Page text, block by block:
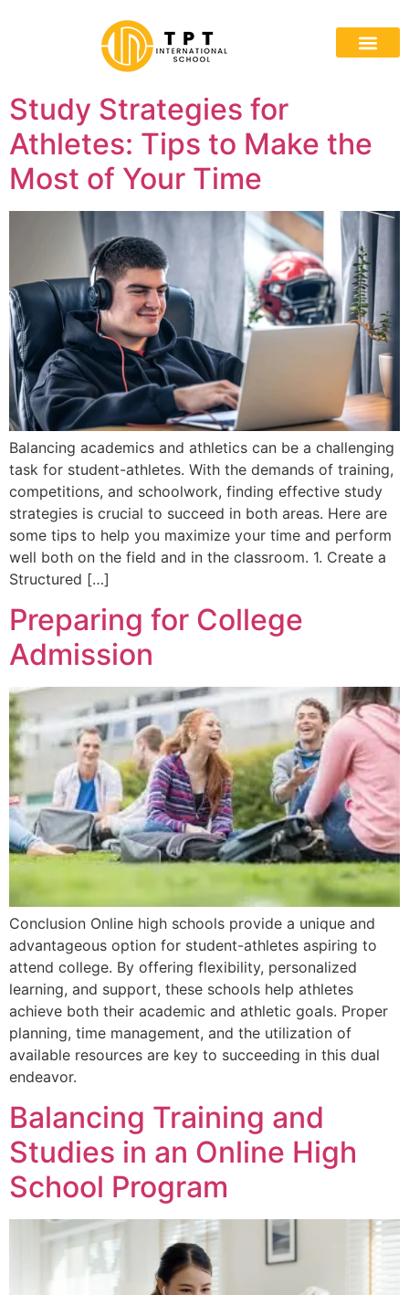
Study Strategies for
Athletes: Tips to Make the
Most of Your Time
Balancing academics and athletics can be a challenging
task for student-athletes. With the demands of training,
competitions, and schoolwork, finding effective study
strategies is crucial to succeed in both areas. Here are
some tips to help you maximize your time and perform
well both on the field and in the classroom. 1. Create a
Structured […]
Preparing for College
Admission
Conclusion Online high schools provide a unique and
advantageous option for student-athletes aspiring to
attend college. By offering flexibility, personalized
learning, and support, these schools help athletes
achieve both their academic and athletic goals. Proper
planning, time management, and the utilization of
available resources are key to succeeding in this dual
endeavor.
Balancing Training and
Studies in an Online High
School Program